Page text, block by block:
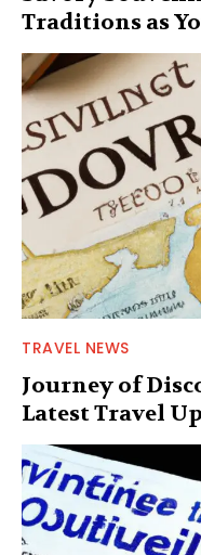
Traditions as
TRAVEL NEWS
Journey of
Latest Travel